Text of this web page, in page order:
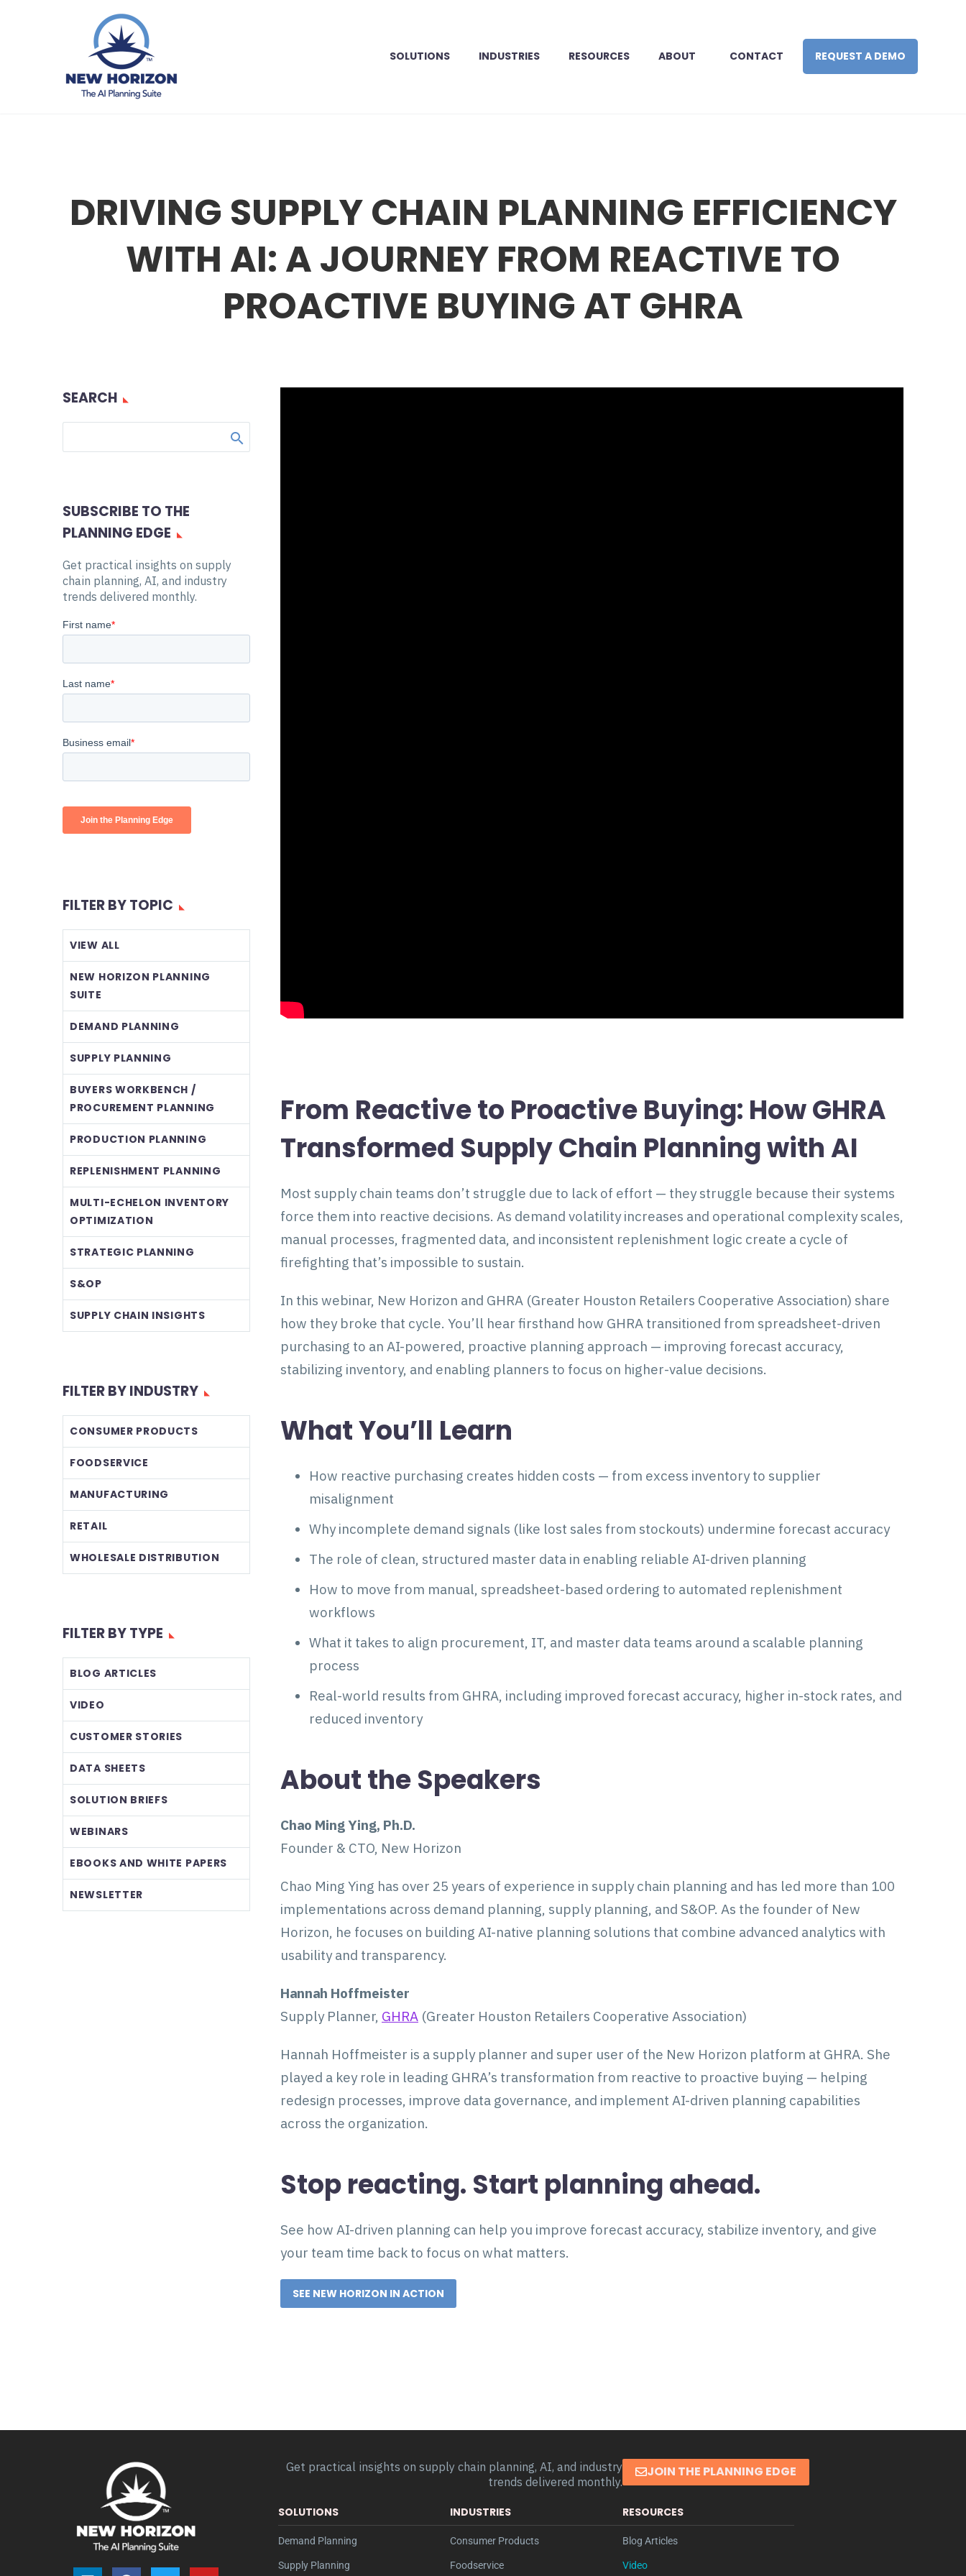
SOLUTIONS INDUSTRIES RESOURCES ABOUT CONTACT REQUEST A DEMO
DRIVING SUPPLY CHAIN PLANNING EFFICIENCY
WITH AI: A JOURNEY FROM REACTIVE TO
PROACTIVE BUYING AT GHRA
From Reactive to Proactive Buying: How GHRA
Transformed Supply Chain Planning with AI
Most supply chain teams don’t struggle due to lack of effort — they struggle because their systems
force them into reactive decisions. As demand volatility increases and operational complexity scales,
manual processes, fragmented data, and inconsistent replenishment logic create a cycle of
firefighting that’s impossible to sustain.
In this webinar, New Horizon and GHRA (Greater Houston Retailers Cooperative Association) share
how they broke that cycle. You’ll hear firsthand how GHRA transitioned from spreadsheet-driven
purchasing to an AI-powered, proactive planning approach — improving forecast accuracy,
stabilizing inventory, and enabling planners to focus on higher-value decisions.
What You’ll Learn
How reactive purchasing creates hidden costs — from excess inventory to supplier
misalignment
Why incomplete demand signals (like lost sales from stockouts) undermine forecast accuracy
The role of clean, structured master data in enabling reliable AI-driven planning
How to move from manual, spreadsheet-based ordering to automated replenishment
workflows
What it takes to align procurement, IT, and master data teams around a scalable planning
process
Real-world results from GHRA, including improved forecast accuracy, higher in-stock rates, and
reduced inventory
About the Speakers
Chao Ming Ying, Ph.D.
Founder & CTO, New Horizon
Chao Ming Ying has over 25 years of experience in supply chain planning and has led more than 100
implementations across demand planning, supply planning, and S&OP. As the founder of New
Horizon, he focuses on building AI-native planning solutions that combine advanced analytics with
usability and transparency.
Hannah Hoffmeister
Supply Planner, GHRA (Greater Houston Retailers Cooperative Association)
Hannah Hoffmeister is a supply planner and super user of the New Horizon platform at GHRA. She
played a key role in leading GHRA’s transformation from reactive to proactive buying — helping
redesign processes, improve data governance, and implement AI-driven planning capabilities
across the organization.
Stop reacting. Start planning ahead.
See how AI-driven planning can help you improve forecast accuracy, stabilize inventory, and give
your team time back to focus on what matters.
SEE NEW HORIZON IN ACTION
SEARCH
SUBSCRIBE TO THE
PLANNING EDGE
Get practical insights on supply
chain planning, AI, and industry
trends delivered monthly.
FILTER BY TOPIC
VIEW ALL
NEW HORIZON PLANNING
SUITE
DEMAND PLANNING
SUPPLY PLANNING
BUYERS WORKBENCH /
PROCUREMENT PLANNING
PRODUCTION PLANNING
REPLENISHMENT PLANNING
MULTI-ECHELON INVENTORY
OPTIMIZATION
STRATEGIC PLANNING
S&OP
SUPPLY CHAIN INSIGHTS
FILTER BY INDUSTRY
CONSUMER PRODUCTS
FOODSERVICE
MANUFACTURING
RETAIL
WHOLESALE DISTRIBUTION
FILTER BY TYPE
BLOG ARTICLES
VIDEO
CUSTOMER STORIES
DATA SHEETS
SOLUTION BRIEFS
WEBINARS
EBOOKS AND WHITE PAPERS
NEWSLETTER
Get practical insights on supply chain planning, AI, and industry
trends delivered monthly.
JOIN THE PLANNING EDGE
SOLUTIONS
Demand Planning
Supply Planning
INDUSTRIES
Consumer Products
Foodservice
RESOURCES
Blog Articles
Video